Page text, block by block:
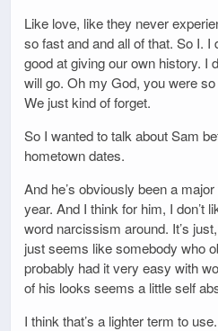
Like love, like they never
so fast and and all of that. So I. I
good at giving our own history. I
will go. Oh my God, you were
We just kind of forget.
So I wanted to talk about Sam
hometown dates.
And he’s obviously been a
year. And I think for him, I don’t
word narcissism around. It’s
just seems like somebody who
probably had it very easy with
of his looks seems a little self
I think that’s a lighter term to